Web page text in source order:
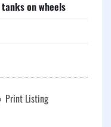
on wheels
Print Listing